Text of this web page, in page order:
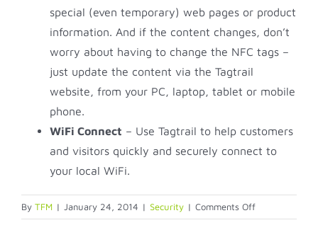
special (even temporary) web pages or product
information. And if the content changes, don’t
worry about having to change the NFC tags –
just update the content via the Tagtrail
website, from your PC, laptop, tablet or mobile
phone.
WiFi Connect – Use Tagtrail to help customers
and visitors quickly and securely connect to
your local WiFi.
By TFM | January 24, 2014 | Security | Comments Offon
ASAP